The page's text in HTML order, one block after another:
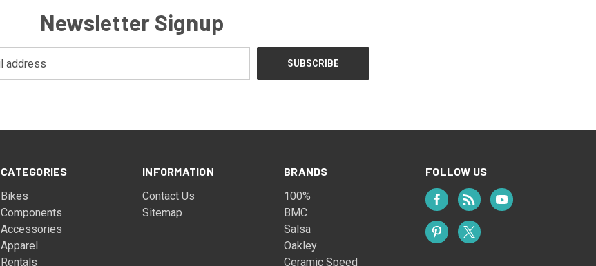
Newsletter Signup
CATEGORIES
Bikes
Components
Accessories
Apparel
Rentals
INFORMATION
Contact Us
Sitemap
BRANDS
100%
BMC
Salsa
Oakley
Ceramic Speed
FOLLOW US